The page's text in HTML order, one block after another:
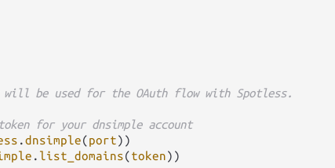
be used for the OAuth flow with Spotless.
for your dnsimple account
.dnsimple(port))
. list_domains(token))